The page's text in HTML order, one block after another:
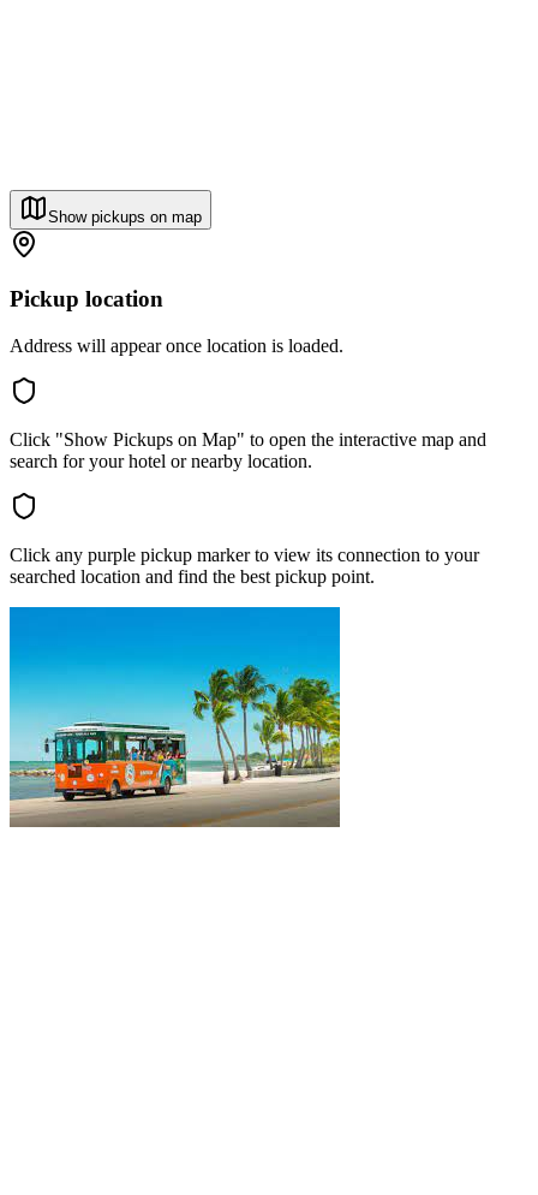
Show pickups on map
Pickup location
Address will appear once location is loaded.
Click "Show Pickups on Map" to open the interactive map and
search for your hotel or nearby location.
Click any purple pickup marker to view its connection to your
searched location and find the best pickup point.